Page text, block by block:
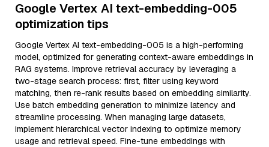
Google Vertex AI text-embedding-005
optimization tips
Google Vertex AI text-embedding-005 is a high-performing
model, optimized for generating context-aware embeddings in
RAG systems. Improve retrieval accuracy by leveraging a
two-stage search process: first, filter using keyword
matching, then re-rank results based on embedding similarity.
Use batch embedding generation to minimize latency and
streamline processing. When managing large datasets,
implement hierarchical vector indexing to optimize memory
usage and retrieval speed. Fine-tune embeddings with